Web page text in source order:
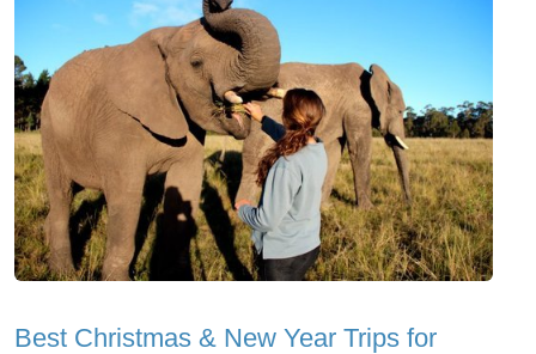
Best Christmas & New Year Trips for